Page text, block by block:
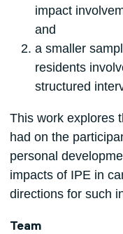
impact
and
a smaller
residents
structured
This work explores
had on the
personal
impacts of IPE in
directions for such
Team